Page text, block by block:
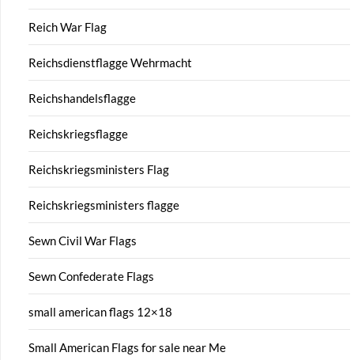
Reich War Flag
Reichsdienstflagge Wehrmacht
Reichshandelsflagge
Reichskriegsflagge
Reichskriegsministers Flag
Reichskriegsministers flagge
Sewn Civil War Flags
Sewn Confederate Flags
small american flags 12×18
Small American Flags for sale near Me